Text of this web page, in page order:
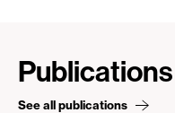
Publications
See all publications